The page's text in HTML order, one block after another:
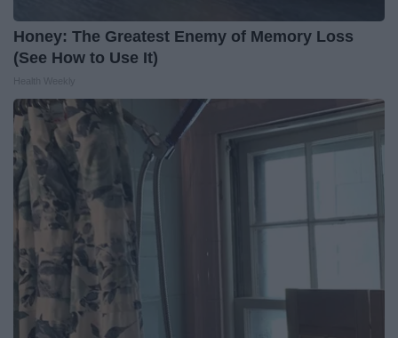
Honey: The Greatest Enemy of Memory Loss
(See How to Use It)